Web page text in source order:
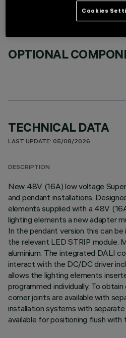
OPTIONAL
TECHNICAL DATA
LAST UPDATE: 05/08/2026
DESCRIPTION
New 48V (16A) low voltage
and pendant installations.
elements supplied with a 48V
lighting elements a new adapter
In the pendant version this can
the relevant LED STRIP module.
aluminium. The integrated DALI
interact with the DC/DC driver
allows the lighting elements
programmed individually. To
corner joints are available with
installation systems with
available for positioning flush with
Cookies